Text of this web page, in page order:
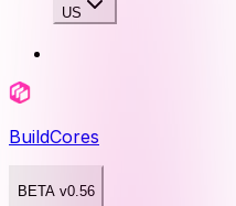
US
BuildCores
BETA v0.56